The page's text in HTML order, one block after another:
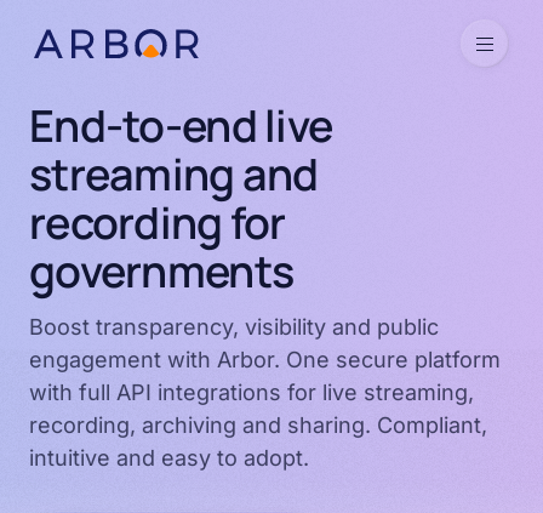
Menu
End-to-end live
streaming and
recording for
governments
Boost transparency, visibility and public
engagement with Arbor. One secure platform
with full API integrations for live streaming,
recording, archiving and sharing. Compliant,
intuitive and easy to adopt.